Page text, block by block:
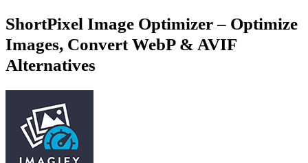
ShortPixel Image Optimizer – Optimize
Images, Convert WebP & AVIF
Alternatives